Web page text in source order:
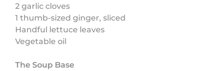
2 garlic cloves
1 thumb-sized ginger, sliced
Handful lettuce leaves
Vegetable oil
The Soup Base